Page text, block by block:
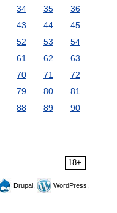
34 35
36
43 44
45
52 53
54
61 62
63
70 71
72
79 80
81
88 89
90
18+
Drupal,
WordPress,